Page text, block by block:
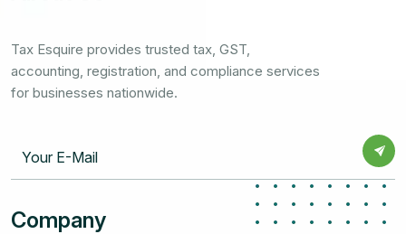
Tax Esquire provides trusted tax, GST,
accounting, registration, and compliance services
for businesses nationwide.
Company